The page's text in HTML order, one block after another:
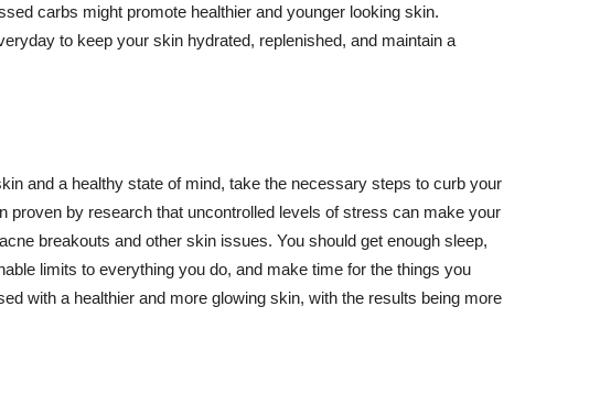
carbs might promote healthier and younger looking skin.
to keep your skin hydrated, replenished, and maintain a
and a healthy state of mind, take the necessary steps to curb your
proven by research that uncontrolled levels of stress can make your
breakouts and other skin issues. You should get enough sleep,
limits to everything you do, and make time for the things you
with a healthier and more glowing skin, with the results being more